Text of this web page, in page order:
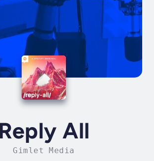
Reply All
Gimlet Media